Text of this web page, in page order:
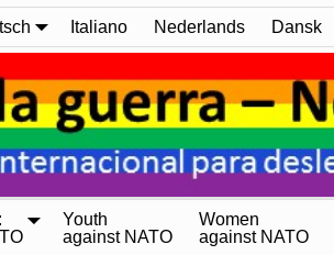
Italiano Nederlands Dansk
Youth
against NATO
Women
against NATO